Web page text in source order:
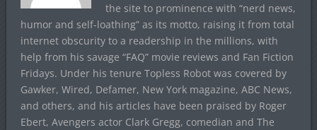
the site to prominence with “nerd news,
humor and self-loathing” as its motto, raising it from total
internet obscurity to a readership in the millions, with
help from his savage “FAQ” movie reviews and Fan Fiction
Fridays. Under his tenure Topless Robot was covered by
Gawker, Wired, Defamer, New York magazine, ABC News,
and others, and his articles have been praised by Roger
Ebert, Avengers actor Clark Gregg, comedian and The